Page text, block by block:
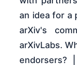
an idea for a
arXiv's
arXivLabs.
endorsers?